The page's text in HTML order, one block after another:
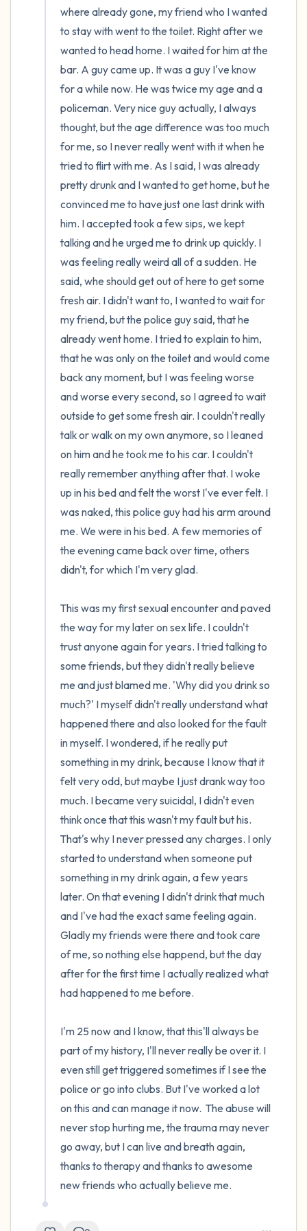
where already gone, my friend who I wanted
to stay with went to the toilet. Right after we
wanted to head home. I waited for him at the
bar. A guy came up. It was a guy I've know
for a while now. He was twice my age and a
policeman. Very nice guy actually, I always
thought, but the age difference was too much
for me, so I never really went with it when he
tried to flirt with me. As I said, I was already
pretty drunk and I wanted to get home, but he
convinced me to have just one last drink with
him. I accepted took a few sips, we kept
talking and he urged me to drink up quickly. I
was feeling really weird all of a sudden. He
said, whe should get out of here to get some
fresh air. I didn't want to, I wanted to wait for
my friend, but the police guy said, that he
already went home. I tried to explain to him,
that he was only on the toilet and would come
back any moment, but I was feeling worse
and worse every second, so I agreed to wait
outside to get some fresh air. I couldn't really
talk or walk on my own anymore, so I leaned
on him and he took me to his car. I couldn't
really remember anything after that. I woke
up in his bed and felt the worst I've ever felt. I
was naked, this police guy had his arm around
me. We were in his bed. A few memories of
the evening came back over time, others
didn't, for which I'm very glad.
This was my first sexual encounter and paved
the way for my later on sex life. I couldn't
trust anyone again for years. I tried talking to
some friends, but they didn't really believe
me and just blamed me. 'Why did you drink so
much?' I myself didn't really understand what
happened there and also looked for the fault
in myself. I wondered, if he really put
something in my drink, because I know that it
felt very odd, but maybe I just drank way too
much. I became very suicidal, I didn't even
think once that this wasn't my fault but his.
That's why I never pressed any charges. I only
started to understand when someone put
something in my drink again, a few years
later. On that evening I didn't drink that much
and I've had the exact same feeling again.
Gladly my friends were there and took care
of me, so nothing else happend, but the day
after for the first time I actually realized what
had happened to me before.
I'm 25 now and I know, that this'll always be
part of my history, I'll never really be over it. I
even still get triggered sometimes if I see the
police or go into clubs. But I've worked a lot
on this and can manage it now.  The abuse will
never stop hurting me, the trauma may never
go away, but I can live and breath again,
thanks to therapy and thanks to awesome
new friends who actually believe me.